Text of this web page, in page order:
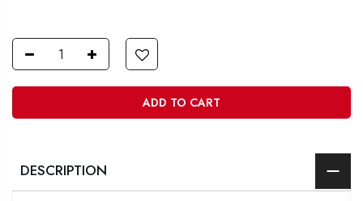
ADD TO CART
DESCRIPTION